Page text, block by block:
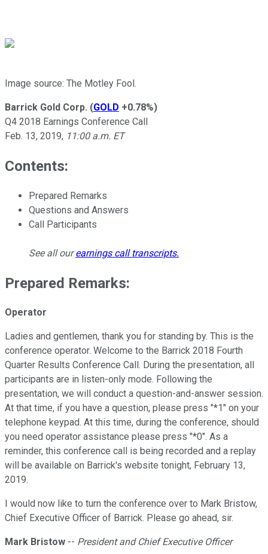
Image source: The Motley Fool.
Barrick Gold Corp. (GOLD +0.78%)
Q4 2018 Earnings Conference Call
Feb. 13, 2019, 11:00 a.m. ET
Contents:
Prepared Remarks
Questions and Answers
Call Participants
See all ourearnings call transcripts.
Prepared Remarks:
Operator
Ladies and gentlemen, thank you for standing by. This is the
conference operator. Welcome to the Barrick 2018 Fourth
Quarter Results Conference Call. During the presentation, all
participants are in listen-only mode. Following the
presentation, we will conduct a question-and-answer session.
At that time, if you have a question, please press "*1" on your
telephone keypad. At this time, during the conference, should
you need operator assistance please press "*0". As a
reminder, this conference call is being recorded and a replay
will be available on Barrick's website tonight, February 13,
2019.
I would now like to turn the conference over to Mark Bristow,
Chief Executive Officer of Barrick. Please go ahead, sir.
Mark Bristow -- President and Chief Executive Officer